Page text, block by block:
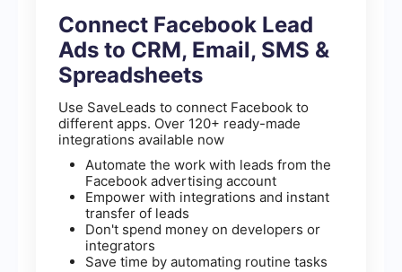
Connect Facebook Lead
Ads to CRM, Email, SMS &
Spreadsheets
Use SaveLeads to connect Facebook to
different apps. Over 120+ ready-made
integrations available now
Automate the work with leads from the
Facebook advertising account
Empower with integrations and instant
transfer of leads
Don't spend money on developers or
integrators
Save time by automating routine tasks